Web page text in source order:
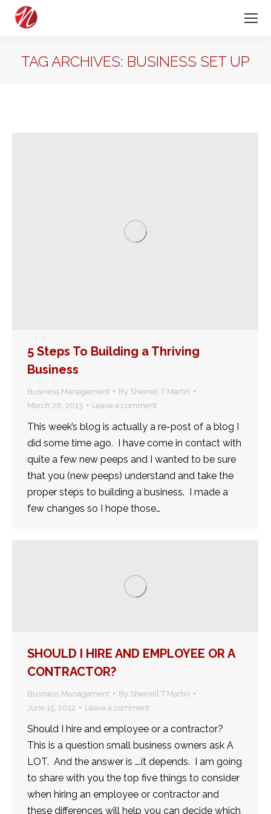
TAG ARCHIVES: BUSINESS SET UP
5 Steps To Building a Thriving
Business
Business Management By Sherrell T Martin
March 26, 2013
Leave a comment
This week’s blog is actually a re-post of a blog I
did some time ago. I have come in contact with
quite a few new peeps and I wanted to be sure
that you (new peeps) understand and take the
proper steps to building a business. I made a
few changes so I hope those…
SHOULD I HIRE AND EMPLOYEE OR A
CONTRACTOR?
Business Management By Sherrell T Martin
June 15, 2012
Leave a comment
Should I hire and employee or a contractor?
This is a question small business owners ask A
LOT. And the answer is ….it depends. I am going
to share with you the top five things to consider
when hiring an employee or contractor and
these differences will help you can decide which